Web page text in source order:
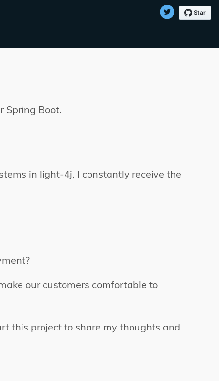
Spring Boot.
in light-4j, I constantly receive the
our customers comfortable to
this project to share my thoughts and